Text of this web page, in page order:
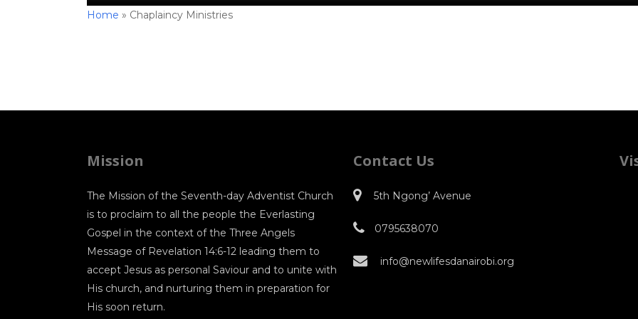
Home » Chaplaincy Ministries
Mission
The Mission of the Seventh-day Adventist Church
is to proclaim to all the people the Everlasting
Gospel in the context of the Three Angels
Message of Revelation 14:6-12 leading them to
accept Jesus as personal Saviour and to unite with
His church, and nurturing them in preparation for
His soon return.
Contact Us
5th Ngong’ Avenue
0795638070
info@newlifesdanairobi.org